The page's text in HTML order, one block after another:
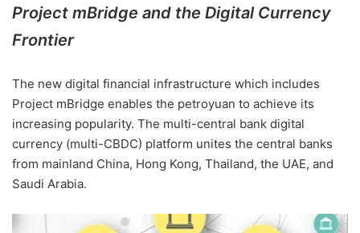
Project mBridge and the Digital Currency
Frontier
The new digital financial infrastructure which includes
Project mBridge enables the petroyuan to achieve its
increasing popularity. The multi-central bank digital
currency (multi-CBDC) platform unites the central banks
from mainland China, Hong Kong, Thailand, the UAE, and
Saudi Arabia.